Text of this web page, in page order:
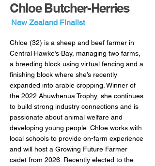
Chloe Butcher-Herries
New Zealand Finalist
Chloe (32) is a sheep and beef farmer in
Central Hawke’s Bay, managing two farms,
a breeding block using virtual fencing and a
finishing block where she’s recently
expanded into arable cropping. Winner of
the 2022 Ahuwhenua Trophy, she continues
to build strong industry connections and is
passionate about animal welfare and
developing young people. Chloe works with
local schools to provide on-farm experience
and will host a Growing Future Farmer
cadet from 2026. Recently elected to the